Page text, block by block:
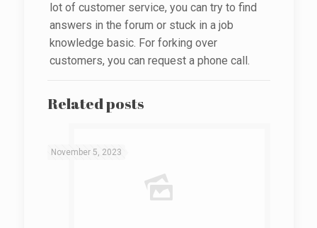
lot of customer service, you can try to find
answers in the forum or stuck in a job
knowledge basic. For forking over
customers, you can request a phone call.
Related posts
November 5, 2023